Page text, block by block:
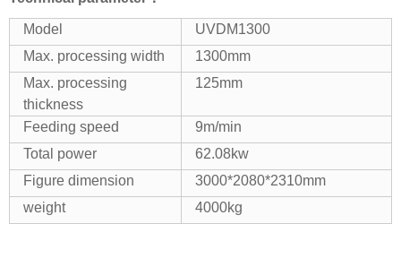
Model
UVDM1300
Max. processing width
1300mm
Max. processing
thickness
125mm
Feeding speed
9m/min
Total power
62.08kw
Figure dimension
3000*2080*2310mm
weight
4000kg